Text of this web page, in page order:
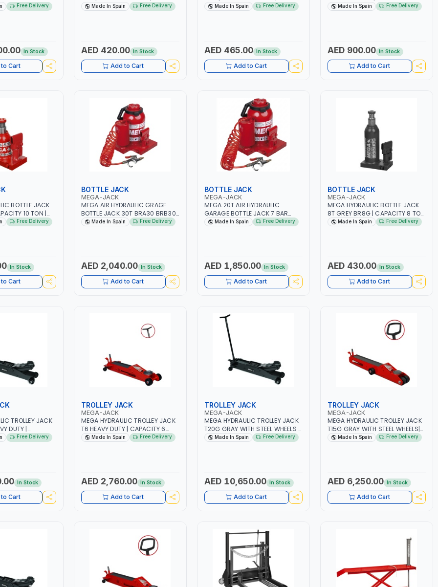
RANGE |
Free Delivery
In Stock
Cart
POSSIBILITY OF LOCKING AT
Made In Spain Free Delivery
AED 420.00 In Stock
Add to Cart
POSSIBILITY OF LOCKING AT
Made In Spain Free Delivery
AED 465.00 In Stock
Add to Cart
TON | SAFETY OVERLOAD VALVE |
Made In Spain Free Delivery
AED 900.00 In Stock
Add to Cart
BOTTLE JACK
10 TON |
VALVE |
Free Delivery
In Stock
Cart
BOTTLE JACK
MEGA-JACK
MEGA AIR HYDRAULIC GRAGE
BOTTLE JACK 30T BRA30 BRB30 |
CAPACITY 30 TON | SAFETY
Made In Spain Free Delivery
AED 2,040.00 In Stock
Add to Cart
BOTTLE JACK
MEGA-JACK
MEGA 20T AIR HYDRAULIC
GARAGE BOTTLE JACK 7 BAR
BRB20 | 270 L/MIN | SAFETY
Made In Spain Free Delivery
AED 1,850.00 In Stock
Add to Cart
BOTTLE JACK
MEGA-JACK
MEGA HYDRAULIC BOTTLE JACK
8T GREY BR8G | CAPACITY 8 TON
| SAFETY OVERLOAD VALVE |
Made In Spain Free Delivery
AED 430.00 In Stock
Add to Cart
TROLLEY JACK
DUTY |
|QUICK
IN SPAIN
Free Delivery
In Stock
Cart
TROLLEY JACK
MEGA-JACK
MEGA HYDRAULIC TROLLEY JACK
T6 HEAVY DUTY | CAPACITY 6
TON | QUICK APPROACH TO THE
SPAIN
Made In Spain Free Delivery
AED 2,760.00 In Stock
Add to Cart
TROLLEY JACK
MEGA-JACK
MEGA HYDRAULIC TROLLEY JACK
T20G GRAY WITH STEEL WHEELS |
CAPACITY 20T | CAR LIFT -
MADE IN SPAIN
Made In Spain Free Delivery
AED 10,650.00 In Stock
Add to Cart
TROLLEY JACK
MEGA-JACK
MEGA HYDRAULIC TROLLEY JACK
T15G GRAY WITH STEEL WHEELS|
CAPACITY -15 TON | CAR LIFT -
MADE IN SPAIN
Made In Spain Free Delivery
AED 6,250.00 In Stock
Add to Cart